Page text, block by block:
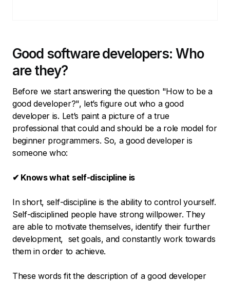
Good software developers: Who
are they?
Before we start answering the question "How to be a
good developer?", let’s figure out who a good
developer is. Let’s paint a picture of a true
professional that could and should be a role model for
beginner programmers. So, a good developer is
someone who:
✔ Knows what self-discipline is
In short, self-discipline is the ability to control yourself.
Self-disciplined people have strong willpower. They
are able to motivate themselves, identify their further
development, set goals, and constantly work towards
them in order to achieve.
These words fit the description of a good developer